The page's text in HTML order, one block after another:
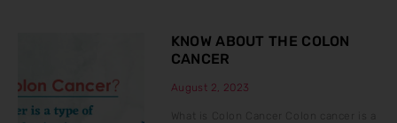
KNOW ABOUT THE COLON
CANCER
August 2, 2023
What is Colon Cancer Colon cancer is a